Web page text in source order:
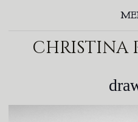
christina